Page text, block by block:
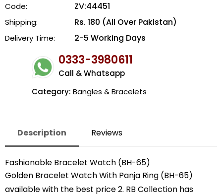
Code: ZV:44451
Shipping: Rs. 180 (All Over Pakistan)
Delivery Time: 2-5 Working Days
0333-3980611
Call & Whatsapp
Category: Bangles & Bracelets
Description Reviews
Fashionable Bracelet Watch (BH-65)
Golden Bracelet Watch With Panja Ring (BH-65)
available with the best price 2. RB Collection has